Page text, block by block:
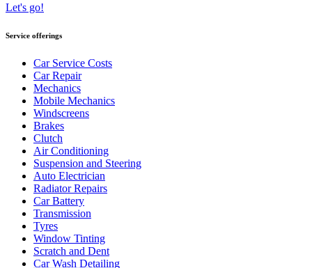
Let's go!
Service offerings
Car Service Costs
Car Repair
Mechanics
Mobile Mechanics
Windscreens
Brakes
Clutch
Air Conditioning
Suspension and Steering
Auto Electrician
Radiator Repairs
Car Battery
Transmission
Tyres
Window Tinting
Scratch and Dent
Car Wash Detailing